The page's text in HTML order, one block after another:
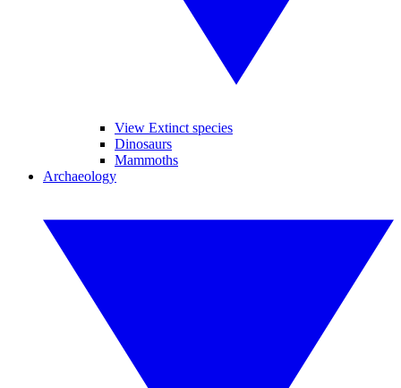
View Extinct species
Dinosaurs
Mammoths
Archaeology